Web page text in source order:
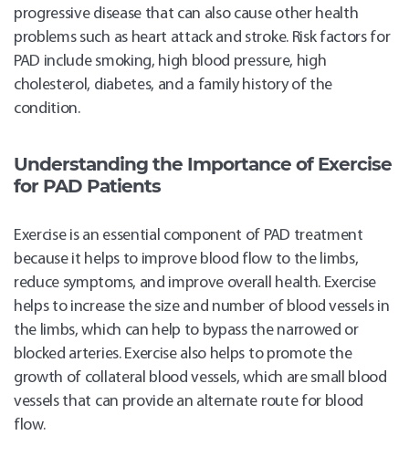
progressive disease that can also cause other health
problems such as heart attack and stroke. Risk factors for
PAD include smoking, high blood pressure, high
cholesterol, diabetes, and a family history of the
condition.
Understanding the Importance of Exercise
for PAD Patients
Exercise is an essential component of PAD treatment
because it helps to improve blood flow to the limbs,
reduce symptoms, and improve overall health. Exercise
helps to increase the size and number of blood vessels in
the limbs, which can help to bypass the narrowed or
blocked arteries. Exercise also helps to promote the
growth of collateral blood vessels, which are small blood
vessels that can provide an alternate route for blood
flow.